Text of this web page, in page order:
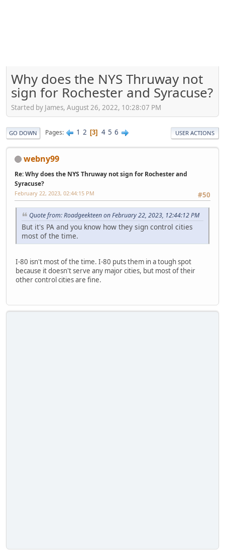
Why does the NYS Thruway not
sign for Rochester and Syracuse?
Started by James, August 26, 2022, 10:28:07 PM
GO DOWN Pages 1 2 3 4 5 6 USER ACTIONS
webny99
Re: Why does the NYS Thruway not sign for Rochester and
Syracuse?
#50
February 22, 2023, 02:44:15 PM
Quote from: Roadgeekteen on February 22, 2023, 12:44:12 PM
But it's PA and you know how they sign control cities
most of the time.
I-80 isn't most of the time. I-80 puts them in a tough spot
because it doesn't serve any major cities, but most of their
other control cities are fine.